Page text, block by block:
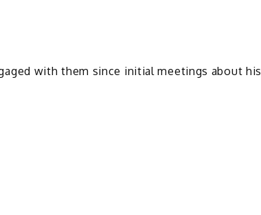
with them since initial meetings about his